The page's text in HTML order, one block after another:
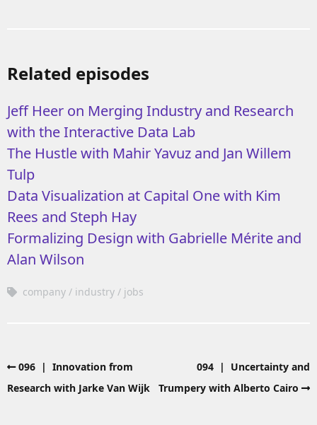
Related episodes
Jeff Heer on Merging Industry and Research
with the Interactive Data Lab
The Hustle with Mahir Yavuz and Jan Willem
Tulp
Data Visualization at Capital One with Kim
Rees and Steph Hay
Formalizing Design with Gabrielle Mérite and
Alan Wilson
company industry jobs
096 | Innovation from
Research with Jarke Van Wijk
094 | Uncertainty and
Trumpery with Alberto Cairo